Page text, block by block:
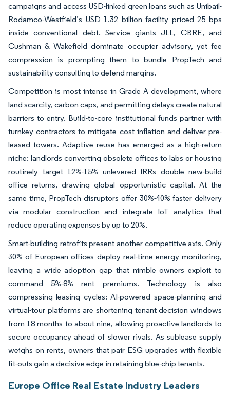
campaigns and access USD-linked green loans such as Unibail-
Rodamco-Westfield’s USD 1.32 billion facility priced 25 bps
inside conventional debt. Service giants JLL, CBRE, and
Cushman & Wakefield dominate occupier advisory, yet fee
compression is prompting them to bundle PropTech and
sustainability consulting to defend margins.
Competition is most intense in Grade A development, where
land scarcity, carbon caps, and permitting delays create natural
barriers to entry. Build-to-core institutional funds partner with
turnkey contractors to mitigate cost inflation and deliver pre-
leased towers. Adaptive reuse has emerged as a high-return
niche: landlords converting obsolete offices to labs or housing
routinely target 12%-15% unlevered IRRs double new-build
office returns, drawing global opportunistic capital. At the
same time, PropTech disruptors offer 30%-40% faster delivery
via modular construction and integrate IoT analytics that
reduce operating expenses by up to 20%.
Smart-building retrofits present another competitive axis. Only
30% of European offices deploy real-time energy monitoring,
leaving a wide adoption gap that nimble owners exploit to
command 5%-8% rent premiums. Technology is also
compressing leasing cycles: AI-powered space-planning and
virtual-tour platforms are shortening tenant decision windows
from 18 months to about nine, allowing proactive landlords to
secure occupancy ahead of slower rivals. As sublease supply
weighs on rents, owners that pair ESG upgrades with flexible
fit-outs gain a decisive edge in retaining blue-chip tenants.
Europe Office Real Estate Industry Leaders